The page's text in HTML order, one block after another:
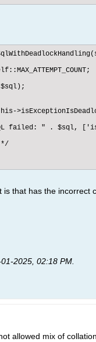
failed: " . $sql,
*/
that has the incorrect
2025, 02:18 PM
allowed mix of